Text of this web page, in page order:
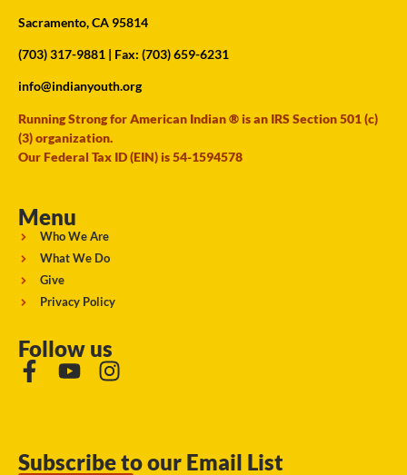
Sacramento, CA 95814
(703) 317-9881 | Fax: (703) 659-6231
info@indianyouth.org
Running Strong for American Indian ® is an IRS Section 501 (c)
(3) organization.
Our Federal Tax ID (EIN) is 54-1594578
Menu
Who We Are
What We Do
Give
Privacy Policy
Follow us
Subscribe to our Email List